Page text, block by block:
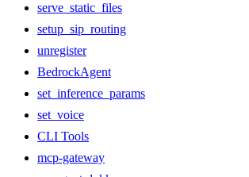
serve_static_files
setup_sip_routing
unregister
BedrockAgent
set_inference_params
set_voice
CLI Tools
mcp-gateway